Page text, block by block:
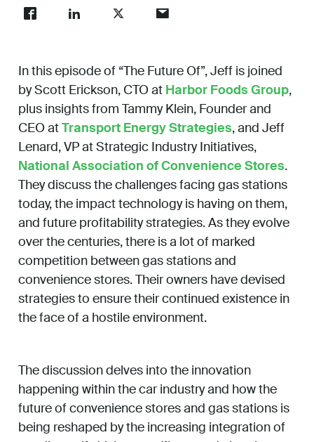
About
Careers
In this episode of “The Future Of”, Jeff is joined
by Scott Erickson, CTO at Harbor Foods Group,
plus insights from Tammy Klein, Founder and
CEO atTransport Energy Strategies, and Jeff
Lenard, VP at Strategic Industry Initiatives,
National Association of Convenience Stores.
They discuss the challenges facing gas stations
today, the impact technology is having on them,
and future profitability strategies.As they evolve
over the centuries, there is a lot of marked
competition between gas stations and
convenience stores. Their owners have devised
strategies to ensure their continued existence in
the face of a hostile environment.
The discussion delves into the innovation
happening within the car industry and how the
future of convenience stores and gas stations is
being reshaped by the increasing integration of